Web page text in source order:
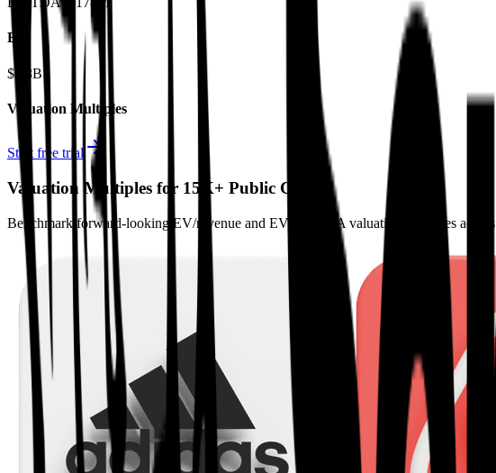
EV
$7.8B
Valuation Multiples
Start free trial
Valuation Multiples for 15K+ Public Comps
Benchmark forward-looking EV/revenue and EV/EBITDA valuation multiples across